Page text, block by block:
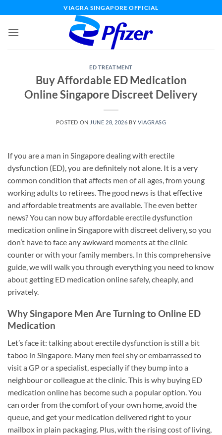
content
VIAGRA SINGAPORE OFFICIAL
ED TREATMENT
Buy Affordable ED Medication
Online Singapore Discreet Delivery
POSTED ON JUNE 28, 2026 BY VIAGRASG
If you are a man in Singapore dealing with erectile
dysfunction (ED), you are definitely not alone. It is a very
common condition that affects men of all ages, from young
working adults to retirees. The good news is that effective
and affordable treatments are available. The even better
news? You can now buy affordable erectile dysfunction
medication online in Singapore with discreet delivery, so you
don’t have to face any awkward moments at the clinic
counter or with your family members. In this comprehensive
guide, we will walk you through everything you need to know
about getting ED medication online safely, cheaply, and
privately.
Why Singapore Men Are Turning to Online ED
Medication
Let’s face it: talking about erectile dysfunction is still a bit
taboo in Singapore. Many men feel shy or embarrassed to
visit a GP or a specialist, especially if they bump into a
neighbour or colleague at the clinic. This is why buying ED
medication online has become such a popular option. You
can order from the comfort of your own home, avoid the
queue, and get your medication delivered right to your
mailbox in plain packaging. Plus, with the rising cost of living,